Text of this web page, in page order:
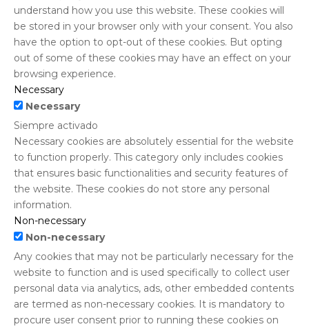
understand how you use this website. These cookies will
be stored in your browser only with your consent. You also
have the option to opt-out of these cookies. But opting
out of some of these cookies may have an effect on your
browsing experience.
Necessary
Necessary
Siempre activado
Necessary cookies are absolutely essential for the website
to function properly. This category only includes cookies
that ensures basic functionalities and security features of
the website. These cookies do not store any personal
information.
Non-necessary
Non-necessary
Any cookies that may not be particularly necessary for the
website to function and is used specifically to collect user
personal data via analytics, ads, other embedded contents
are termed as non-necessary cookies. It is mandatory to
procure user consent prior to running these cookies on